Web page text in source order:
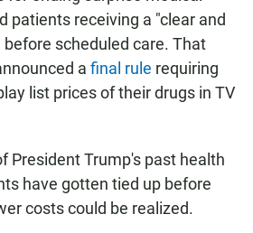
patients receiving a "clear and
scheduled care. That
a final rule requiring
list prices of their drugs in TV
President Trump's past health
have gotten tied up before
costs could be realized.